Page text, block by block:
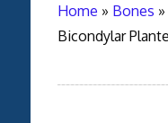
Home » Bones »
Bicondylar